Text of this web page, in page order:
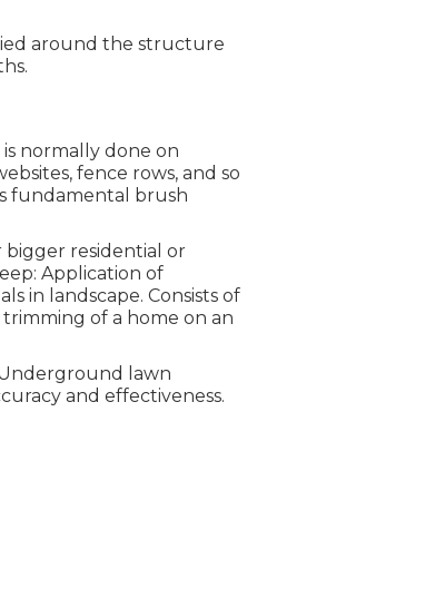
around the structure
normally done on
fence rows, and so
fundamental brush
bigger residential or
Application of
in landscape. Consists of
of a home on an
lawn
and effectiveness.